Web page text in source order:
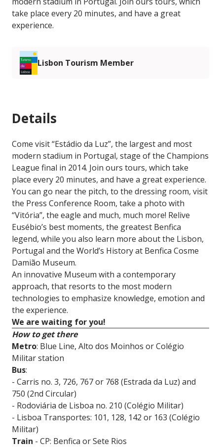
take place every 20 minutes, and have a great
experience.
Lisbon Tourism Member
Details
Come visit “Estádio da Luz”, the largest and most
modern stadium in Portugal, stage of the Champions
League final in 2014. Join ours tours, which take
place every 20 minutes, and have a great experience.
You can go near the pitch, to the dressing room, visit
the Press Conference Room, take a photo with
“Vitória”, the eagle and much, much more! Relive
Eusébio’s best moments, the greatest Benfica
legend, while you also learn more about the Lisbon,
Portugal and the World’s History at Benfica Cosme
Damião Museum.
An innovative Museum with a contemporary
approach, that resorts to the most modern
technologies to emphasize knowledge, emotion and
the experience.
We are waiting for you!
How to get there
Metro: Blue Line, Alto dos Moinhos or Colégio
Militar station
Bus:
- Carris no. 3, 726, 767 or 768 (Estrada da Luz) and
750 (2nd Circular)
- Rodoviária de Lisboa no. 210 (Colégio Militar)
- Lisboa Transportes: 101, 128, 142 or 163 (Colégio
Militar)
Train - CP: Benfica or Sete Rios